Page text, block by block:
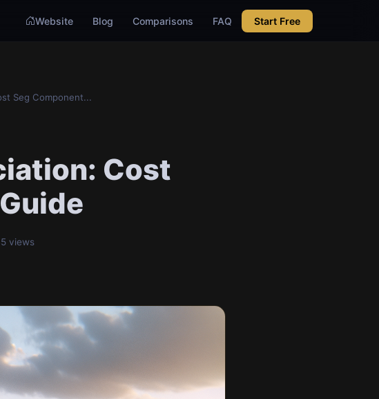
Website Blog Comparisons FAQ Start Free
Seg Component...
Cost
views